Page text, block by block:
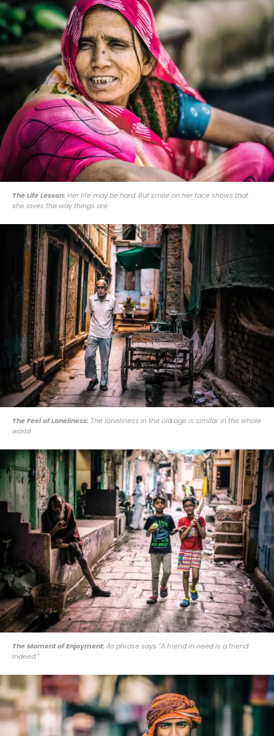
The Life Lesson: Her life may be hard. But smile on her face shows that
she loves the way things are
The Feel of Loneliness: The loneliness in the old age is similar in the whole
world
The Moment of Enjoyment: As phrase says “A friend in need is a friend
indeed.”